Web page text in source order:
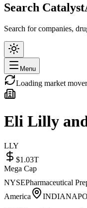
Search
Search for companies,
Menu
Loading market
Eli Lilly
LLY
$1.03T
Mega Cap
NYSEPharmaceutical
America